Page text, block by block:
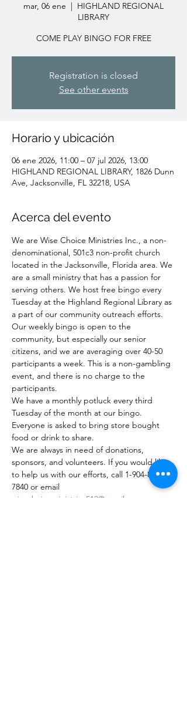
mar, 06 ene
  |
HIGHLAND REGIONAL
LIBRARY
COME PLAY BINGO FOR FREE
Registration is closed
See other events
Horario y ubicación
06 ene 2026, 11:00 – 07 jul 2026, 13:00
HIGHLAND REGIONAL LIBRARY, 1826 Dunn
Ave, Jacksonville, FL 32218, USA
Acerca del evento
We are Wise Choice Ministries Inc., a non-
denominational, 501c3 non-profit church
located in the Jacksonville, Florida area. We
are a small ministry that has a passion for
serving others. We host free bingo every
Tuesday at the Highland Regional Library as
a part of our community outreach efforts.
Our weekly bingo is open to the
community, but especially our senior
citizens, and we are averaging over 40-50
participants a week. This is a non-gambling
event, and there is no charge to the
participants.
We have a monthly potluck every third
Tuesday of the month at our bingo.
Everyone is asked to bring store bought
food or drink to share.
We are always in need of donations,
sponsors, and volunteers. If you would like
to help us with our efforts, call 1-904-878-
7840 or email
wisechoiceministries512@gmail.com